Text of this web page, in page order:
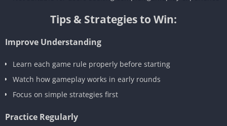
Tips & Strategies to Win:
Improve Understanding
Learn each game rule properly before starting
Watch how gameplay works in early rounds
Focus on simple strategies first
Practice Regularly